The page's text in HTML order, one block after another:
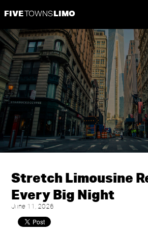
FIVETOWNSLIMO
Stretch Limousine
Every Big Night
June 11, 2026